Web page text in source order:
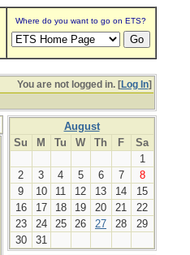
Where do you want to go on ETS?
You are not logged in. [Log In]
August
Su
M Tu W Th F
Sa
1
2
3 4 5 6 7
8
9
10 11 12 13 14
15
16
17 18 19 20 21
22
23
24 25 26 27 28
29
30
31